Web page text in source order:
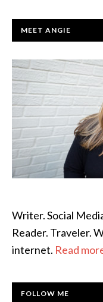
PRIMARY
MEET ANGIE
Writer. Social
Reader. Traveler.
internet. Read
FOLLOW ME